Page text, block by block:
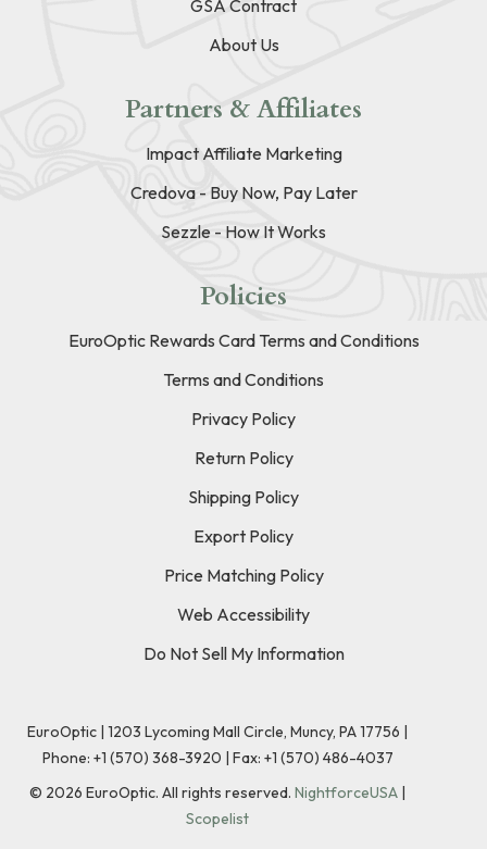
GSA Contract
About Us
Partners & Affiliates
Impact Affiliate Marketing
Credova - Buy Now, Pay Later
Sezzle - How It Works
Policies
EuroOptic Rewards Card Terms and Conditions
Terms and Conditions
Privacy Policy
Return Policy
Shipping Policy
Export Policy
Price Matching Policy
Web Accessibility
Do Not Sell My Information
EuroOptic | 1203 Lycoming Mall Circle, Muncy, PA 17756 |
Phone: +1 (570) 368-3920 | Fax: +1 (570) 486-4037
© 2026 EuroOptic. All rights reserved. NightforceUSA |
Scopelist